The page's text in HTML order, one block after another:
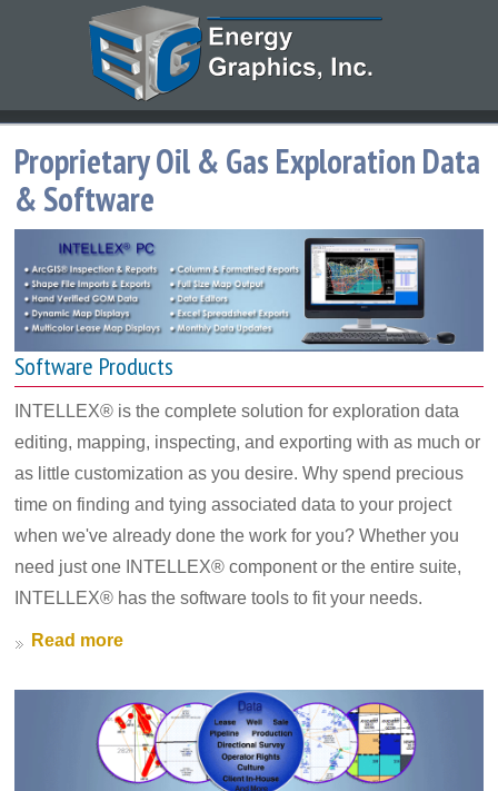
Proprietary Oil & Gas Exploration Data
& Software
Software Products
INTELLEX® is the complete solution for exploration data
editing, mapping, inspecting, and exporting with as much or
as little customization as you desire. Why spend precious
time on finding and tying associated data to your project
when we've already done the work for you? Whether you
need just one INTELLEX® component or the entire suite,
INTELLEX® has the software tools to fit your needs.
Read more